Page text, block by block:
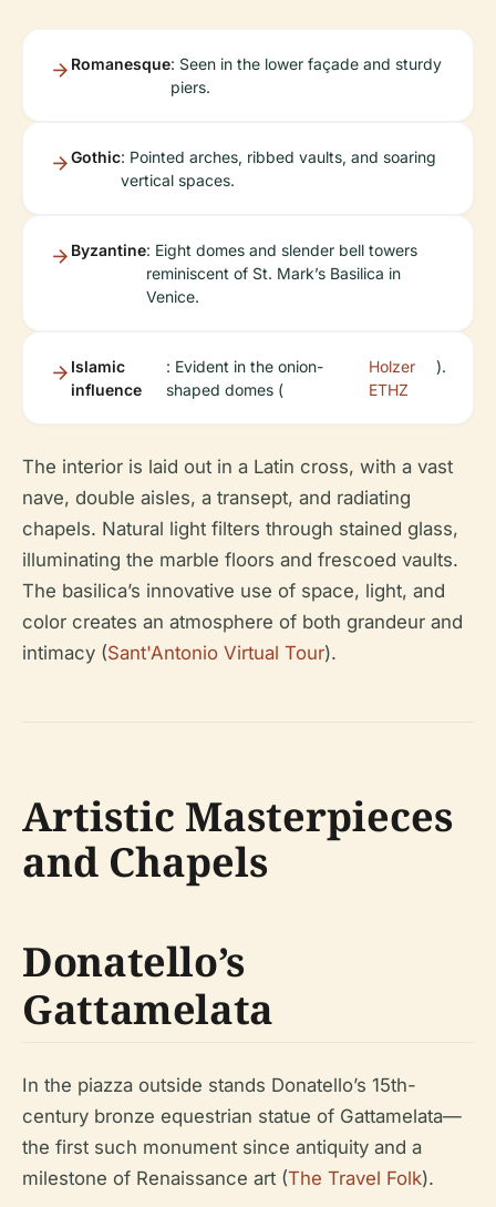
Romanesque: Seen in the lower façade and sturdy
piers.
Gothic: Pointed arches, ribbed vaults, and soaring
vertical spaces.
Byzantine: Eight domes and slender bell towers
reminiscent of St. Mark’s Basilica in
Venice.
Islamic
influence
: Evident in the onion-
shaped domes (
Holzer
ETHZ
).
The interior is laid out in a Latin cross, with a vast
nave, double aisles, a transept, and radiating
chapels. Natural light filters through stained glass,
illuminating the marble floors and frescoed vaults.
The basilica’s innovative use of space, light, and
color creates an atmosphere of both grandeur and
intimacy (Sant'Antonio Virtual Tour).
Artistic Masterpieces
and Chapels
Donatello’s
Gattamelata
In the piazza outside stands Donatello’s 15th-
century bronze equestrian statue of Gattamelata—
the first such monument since antiquity and a
milestone of Renaissance art (The Travel Folk).